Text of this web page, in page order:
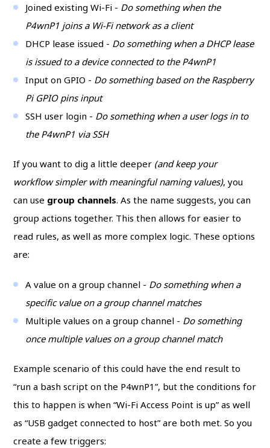
Joined existing Wi-Fi - Do something when the
P4wnP1 joins a Wi-Fi network as a client
DHCP lease issued - Do something when a DHCP lease
is issued to a device connected to the P4wnP1
Input on GPIO - Do something based on the Raspberry
Pi GPIO pins input
SSH user login - Do something when a user logs in to
the P4wnP1 via SSH
If you want to dig a little deeper (and keep your
workflow simpler with meaningful naming values), you
can use group channels. As the name suggests, you can
group actions together. This then allows for easier to
read rules, as well as more complex logic. These options
are:
A value on a group channel - Do something when a
specific value on a group channel matches
Multiple values on a group channel - Do something
once multiple values on a group channel match
Example scenario of this could have the end result to
“run a bash script on the P4wnP1”, but the conditions for
this to happen is when “Wi-Fi Access Point is up” as well
as “USB gadget connected to host” are both met. So you
create a few triggers: